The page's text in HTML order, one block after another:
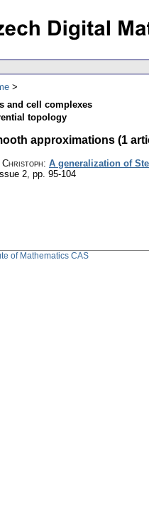
and cell complexes
topology
approximations (1
: A generalization of
2 pp. 95-104
of Mathematics CAS